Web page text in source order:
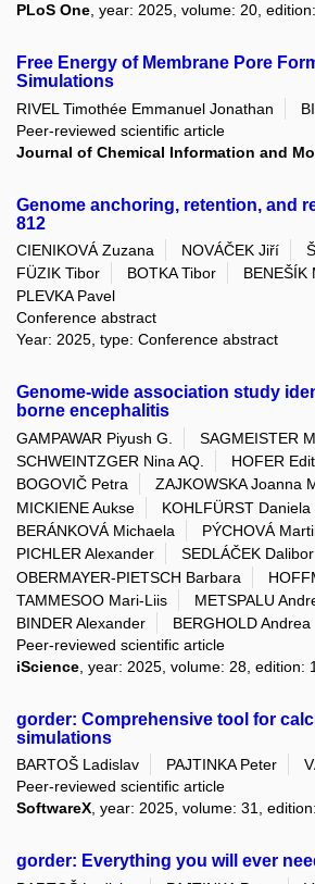
PLoS One, year: 2025, volume: 20,
Free Energy of Membrane Pore
Simulations
RIVEL Timothée Emmanuel Jonathan
Peer-reviewed scientific article
Journal of Chemical Information and
Genome anchoring, retention, and
812
CIENIKOVÁ Zuzana NOVÁČEK Jiří
FÜZIK Tibor
BOTKA Tibor BENEŠÍK
PLEVKA Pavel
Conference abstract
Year: 2025, type: Conference abstract
Genome-wide association study
borne encephalitis
GAMPAWAR Piyush G. SAGMEISTER
SCHWEINTZGER Nina AQ.
HOFER
BOGOVIČ Petra
ZAJKOWSKA Joanna
MICKIENE Aukse
KOHLFÜRST Daniela
BERÁNKOVÁ Michaela
PÝCHOVÁ
PICHLER Alexander
SEDLÁČEK Dalibor
OBERMAYER-PIETSCH Barbara
TAMMESOO Mari-Liis
METSPALU
BINDER Alexander
BERGHOLD Andrea
Peer-reviewed scientific article
iScience , year: 2025, volume: 28, edition:
gorder: Comprehensive tool for
simulations
BARTOŠ Ladislav PAJTINKA Peter
Peer-reviewed scientific article
SoftwareX, year: 2025, volume: 31,
gorder: Everything you will ever